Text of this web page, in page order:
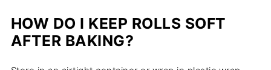
HOW DO I KEEP ROLLS SOFT
AFTER BAKING?